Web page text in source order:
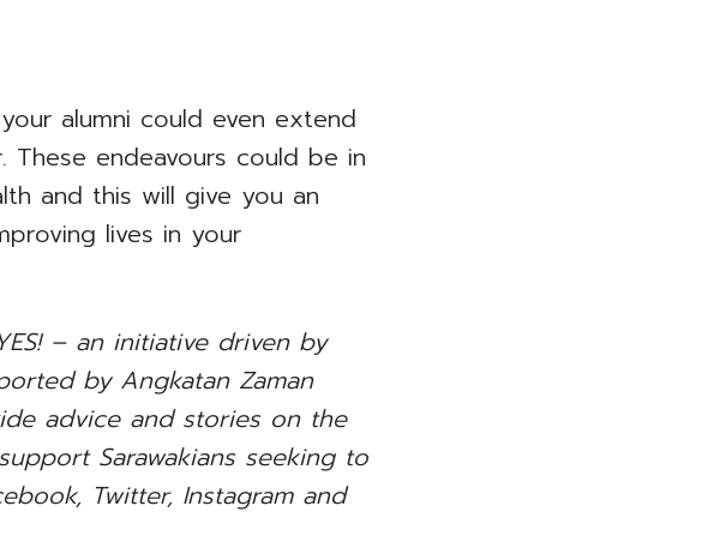
alumni could even extend
These endeavours could be in
and this will give you an
lives in your
– an initiative driven by
by Angkatan Zaman
advice and stories on the
Sarawakians seeking to
Twitter, Instagram and